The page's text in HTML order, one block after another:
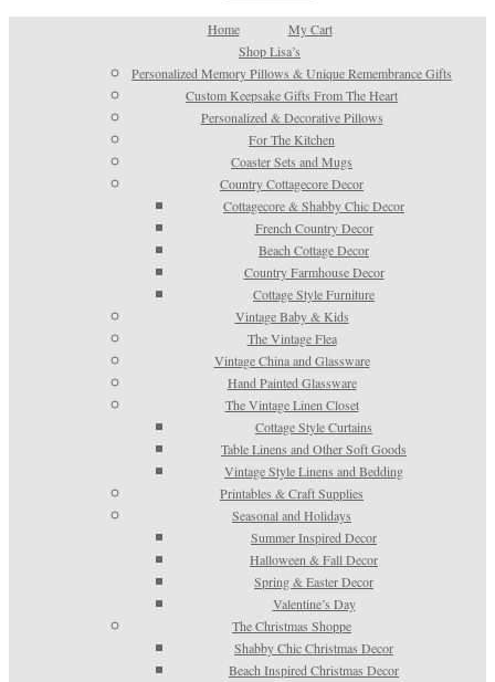
Home
My Cart
Shop Lisa’s
Personalized Memory Pillows & Unique Remembrance Gifts
Custom Keepsake Gifts From The Heart
Personalized & Decorative Pillows
For The Kitchen
Coaster Sets and Mugs
Country Cottagecore Decor
Cottagecore & Shabby Chic Decor
French Country Decor
Beach Cottage Decor
Country Farmhouse Decor
Cottage Style Furniture
Vintage Baby & Kids
The Vintage Flea
Vintage China and Glassware
Hand Painted Glassware
The Vintage Linen Closet
Cottage Style Curtains
Table Linens and Other Soft Goods
Vintage Style Linens and Bedding
Printables & Craft Supplies
Seasonal and Holidays
Summer Inspired Decor
Halloween & Fall Decor
Spring & Easter Decor
Valentine’s Day
The Christmas Shoppe
Shabby Chic Christmas Decor
Beach Inspired Christmas Decor